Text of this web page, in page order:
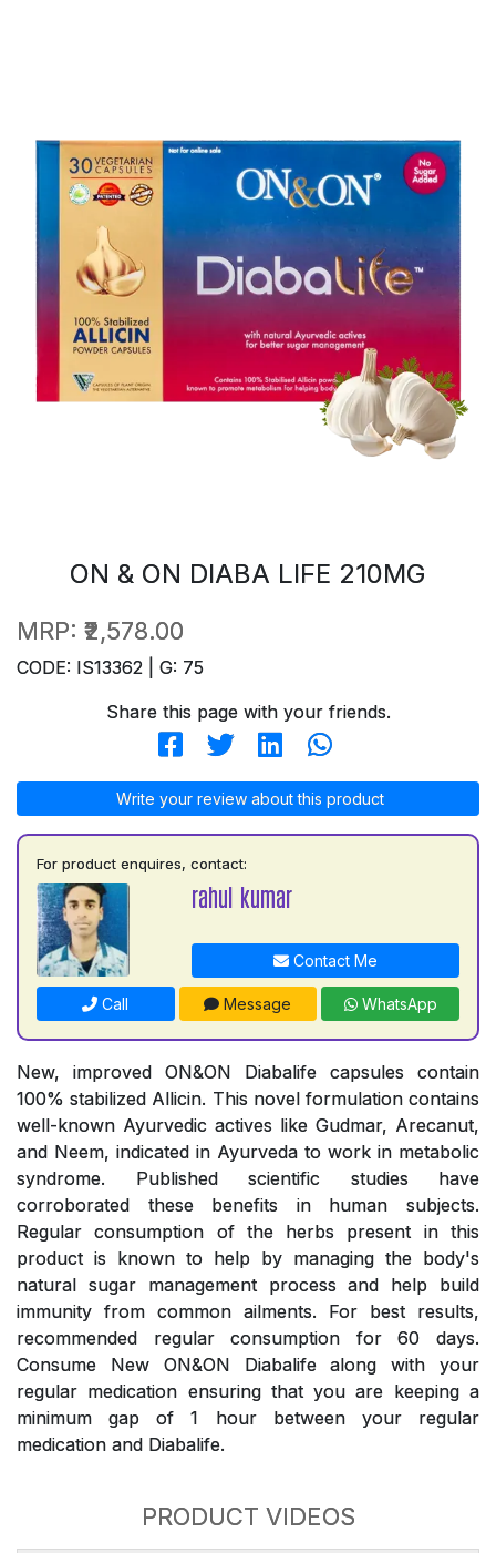
ON & ON DIABA LIFE 210MG
MRP: ₹2,578.00
CODE: IS13362 | G: 75
Share this page with your friends.
Write your review about this product
For product enquires, contact:
rahul kumar
Contact Me
Call Message WhatsApp
New, improved ON&ON Diabalife capsules contain
100% stabilized Allicin. This novel formulation contains
well-known Ayurvedic actives like Gudmar, Arecanut,
and Neem, indicated in Ayurveda to work in metabolic
syndrome. Published scientific studies have
corroborated these benefits in human subjects.
Regular consumption of the herbs present in this
product is known to help by managing the body's
natural sugar management process and help build
immunity from common ailments. For best results,
recommended regular consumption for 60 days.
Consume New ON&ON Diabalife along with your
regular medication ensuring that you are keeping a
minimum gap of 1 hour between your regular
medication and Diabalife.
PRODUCT VIDEOS